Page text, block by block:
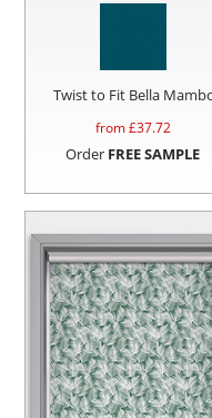
Twist to Fit Bella
from £37.72
Order FREE SAMPLE